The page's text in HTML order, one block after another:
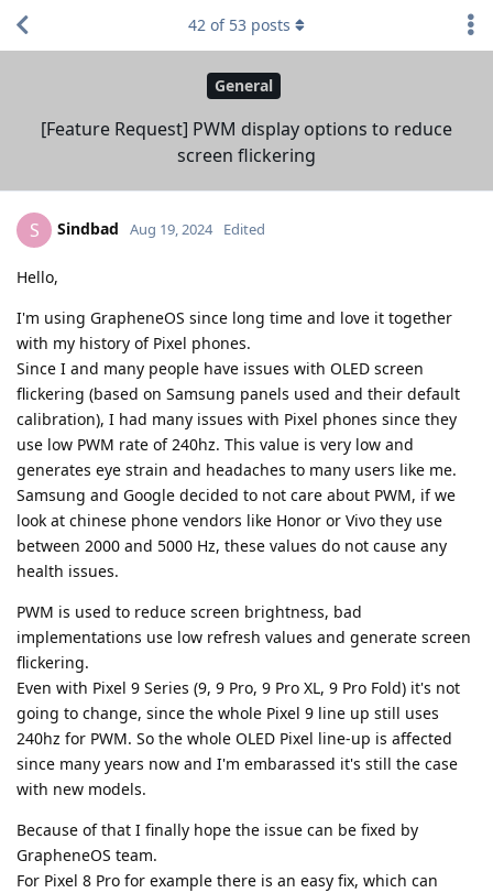
General
[Feature Request] PWM display options to reduce
screen flickering
42 of 53 posts
S Sindbad Aug 19, 2024 Edited
Hello,
I'm using GrapheneOS since long time and love it together
with my history of Pixel phones.
Since I and many people have issues with OLED screen
flickering (based on Samsung panels used and their default
calibration), I had many issues with Pixel phones since they
use low PWM rate of 240hz. This value is very low and
generates eye strain and headaches to many users like me.
Samsung and Google decided to not care about PWM, if we
look at chinese phone vendors like Honor or Vivo they use
between 2000 and 5000 Hz, these values do not cause any
health issues.
PWM is used to reduce screen brightness, bad
implementations use low refresh values and generate screen
flickering.
Even with Pixel 9 Series (9, 9 Pro, 9 Pro XL, 9 Pro Fold) it's not
going to change, since the whole Pixel 9 line up still uses
240hz for PWM. So the whole OLED Pixel line-up is affected
since many years now and I'm embarassed it's still the case
with new models.
Because of that I finally hope the issue can be fixed by
GrapheneOS team.
For Pixel 8 Pro for example there is an easy fix, which can